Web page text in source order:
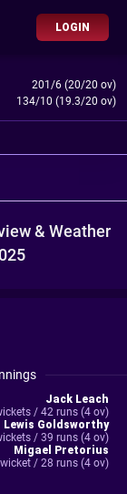
LOGIN
201/6 (20/20 ov)
134/10 (19.3/20 ov)
& Weather
Jack Leach
/ 42 runs (4 ov)
Lewis Goldsworthy
/ 39 runs (4 ov)
Migael Pretorius
/ 28 runs (4 ov)